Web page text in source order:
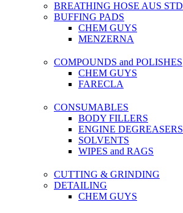
BREATHING HOSE AUS STD
BUFFING PADS
CHEM GUYS
MENZERNA
COMPOUNDS and POLISHES
CHEM GUYS
FARECLA
CONSUMABLES
BODY FILLERS
ENGINE DEGREASERS
SOLVENTS
WIPES and RAGS
CUTTING & GRINDING
DETAILING
CHEM GUYS